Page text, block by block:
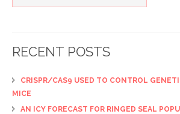
RECENT POSTS
CRISPR/CAS9 USED TO CONTROL
MICE
AN ICY FORECAST FOR RINGED SEAL